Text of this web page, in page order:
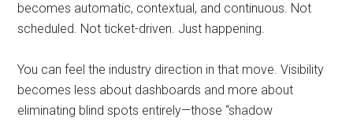
becomes automatic, contextual, and continuous. Not
scheduled. Not ticket-driven. Just happening.
You can feel the industry direction in that move. Visibility
becomes less about dashboards and more about
eliminating blind spots entirely—those “shadow